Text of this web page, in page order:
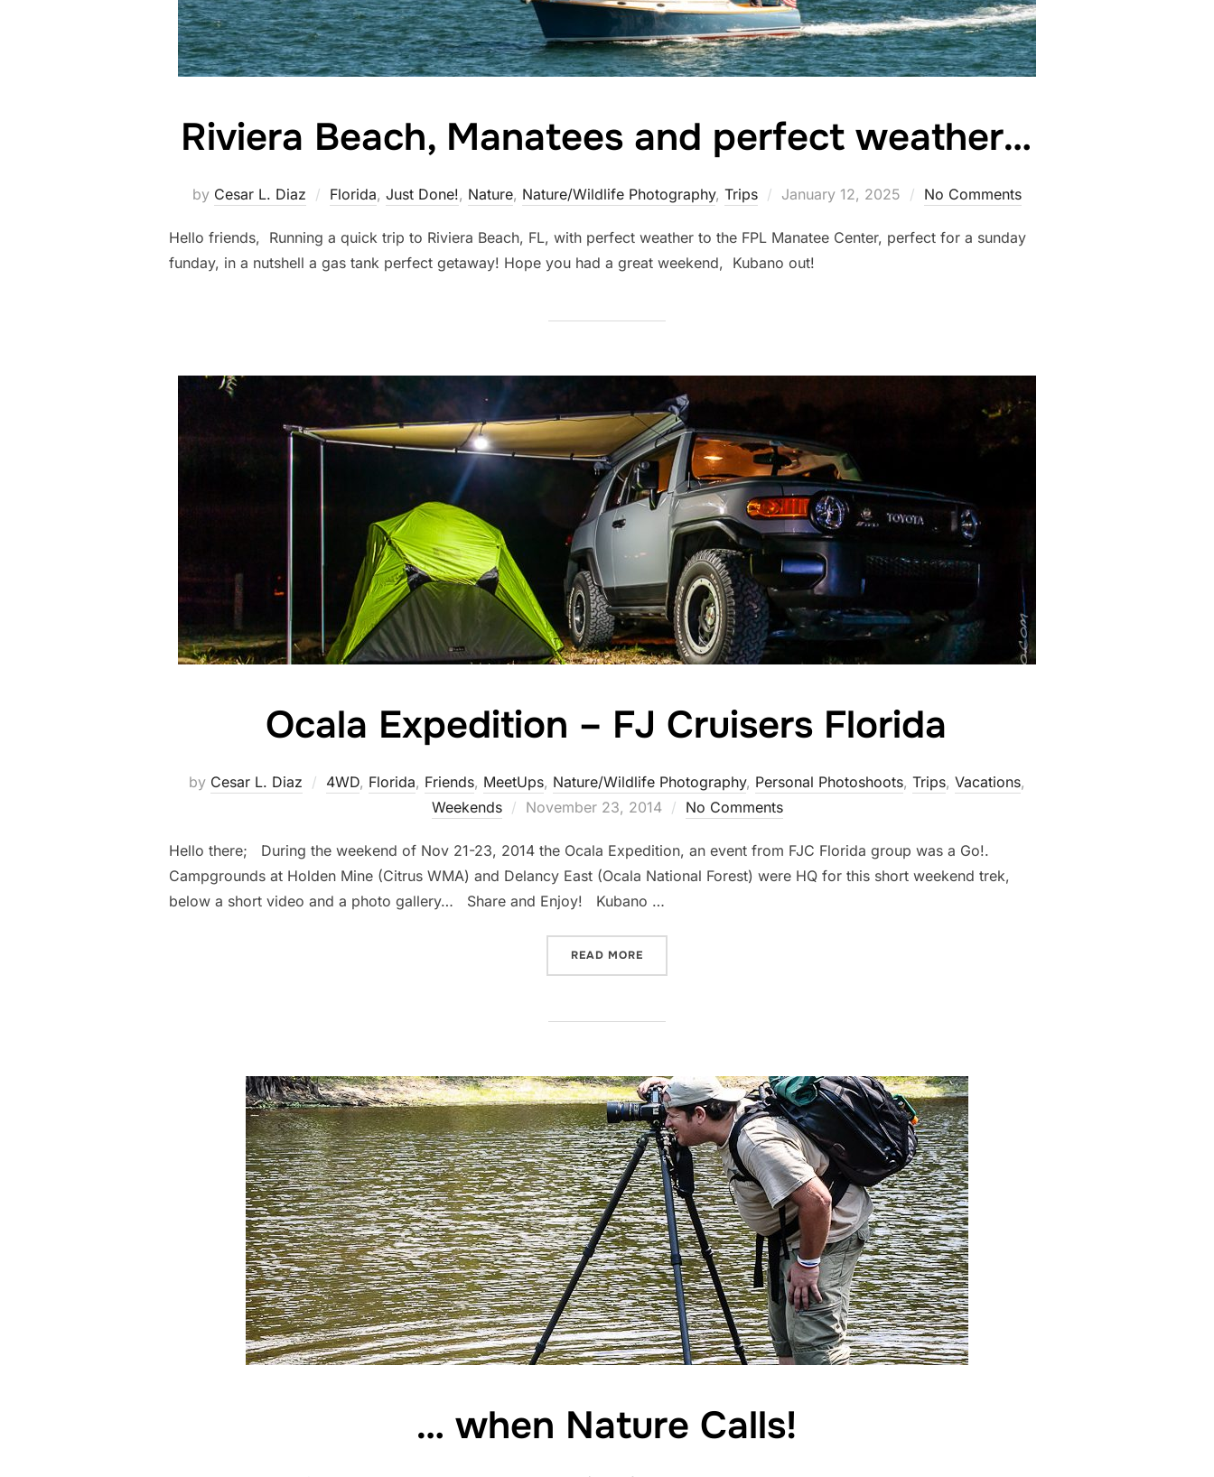
Riviera Beach, Manatees and perfect weather…
by Cesar L. Diaz Florida, Just Done!, Nature, Nature/Wildlife Photography, Trips
Posted
January 12, 2025 No Comments
Hello friends, Running a quick trip to Riviera Beach, FL, with perfect weather to the FPL Manatee Center, perfect for a sunday
funday, in a nutshell a gas tank perfect getaway! Hope you had a great weekend, Kubano out!
Ocala Expedition – FJ Cruisers Florida
by Cesar L. Diaz 4WD, Florida, Friends, MeetUps, Nature/Wildlife Photography, Personal Photoshoots, Trips, Vacations,
Weekends
Posted
November 23, 2014 No Comments
Hello there; During the weekend of Nov 21-23, 2014 the Ocala Expedition, an event from FJC Florida group was a Go!.
Campgrounds at Holden Mine (Citrus WMA) and Delancy East (Ocala National Forest) were HQ for this short weekend trek,
below a short video and a photo gallery… Share and Enjoy! Kubano …
READ MORE
… when Nature Calls!